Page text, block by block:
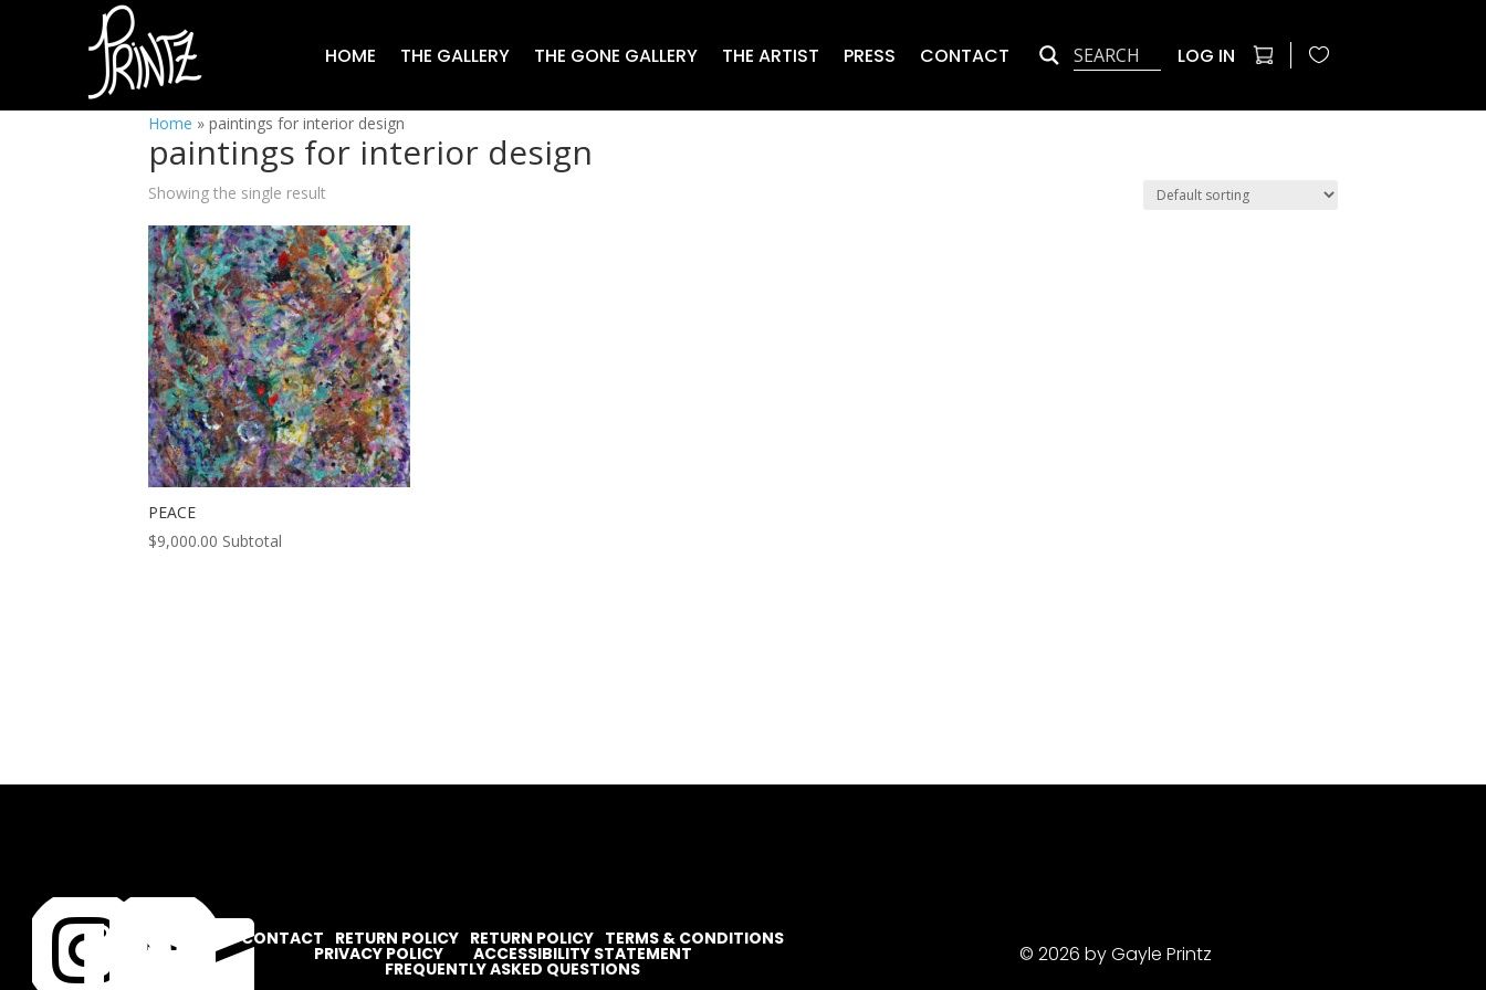
HOME THE GALLERY THE GONE GALLERY THE ARTIST PRESS CONTACT LOG IN
Home »paintings for interior design
paintings for interior design
Showing the single result
PEACE
$9,000.00 Subtotal

CONTACT RETURN POLICY RETURN POLICY TERMS & CONDITIONS
PRIVACY POLICY ACCESSIBILITY STATEMENT
FREQUENTLY ASKED QUESTIONS
© 2026 by Gayle Printz